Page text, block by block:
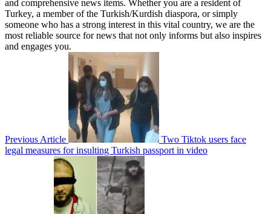
and comprehensive news items. Whether you are a resident of
Turkey, a member of the Turkish/Kurdish diaspora, or simply
someone who has a strong interest in this vital country, we are the
most reliable source for news that not only informs but also inspires
and engages you.
Previous Article
Two Tiktok users face
legal measures for insulting Turkish passport in video